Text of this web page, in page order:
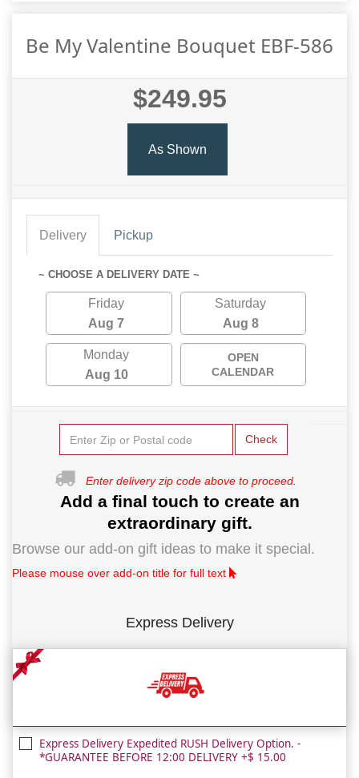
Be My Valentine Bouquet EBF-586
$249.95
As Shown
Delivery Pickup
~ CHOOSE A DELIVERY DATE ~
Friday
Aug 7
Saturday
Aug 8
Monday
Aug 10
OPEN
CALENDAR
Check
Enter delivery zip code above to proceed.
Add a final touch to create an
extraordinary gift.
Browse our add-on gift ideas to make it special.
Please mouse over add-on title for full text
Express Delivery
Express Delivery Expedited RUSH Delivery Option. -
*GUARANTEE BEFORE 12:00 DELIVERY +$ 15.00